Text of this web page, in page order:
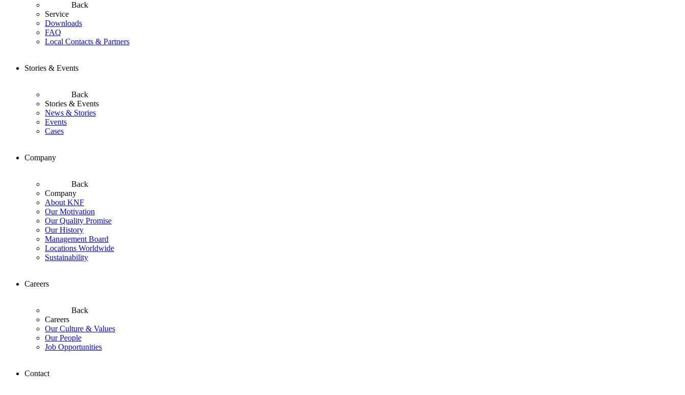
Back
Service
Downloads
FAQ
Local Contacts & Partners
Stories & Events
Back
Stories & Events
News & Stories
Events
Cases
Company
Back
Company
About KNF
Our Motivation
Our Quality Promise
Our History
Management Board
Locations Worldwide
Sustainability
Careers
Back
Careers
Our Culture & Values
Our People
Job Opportunities
Contact